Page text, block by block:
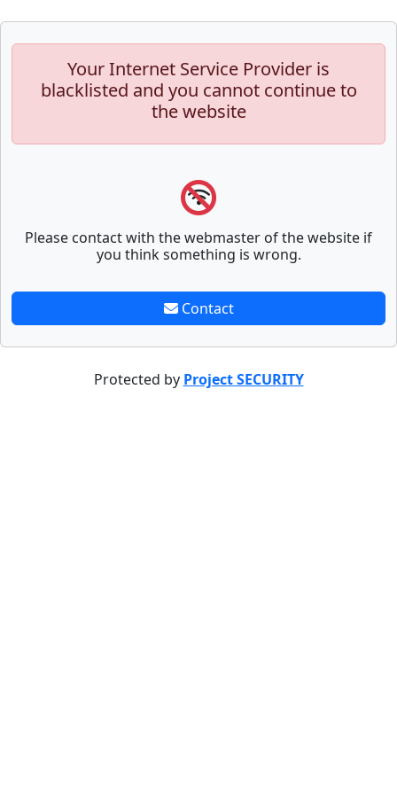
Your Internet Service Provider is
blacklisted and you cannot continue to
the website
Please contact with the webmaster of the website if
you think something is wrong.
Contact
Protected by Project SECURITY